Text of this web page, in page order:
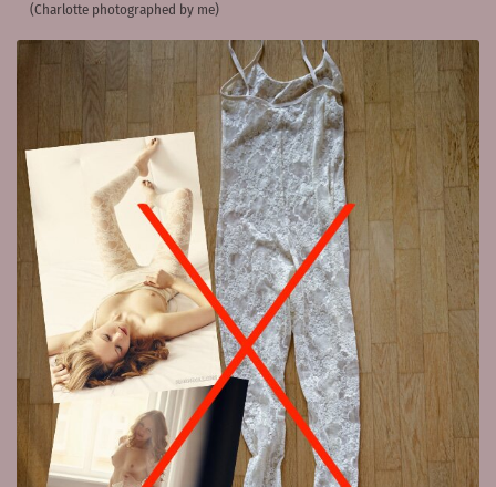
(Charlotte photographed by me)